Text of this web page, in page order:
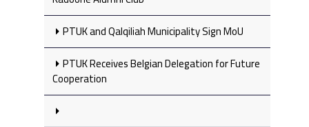
PTUK and Qalqiliah Municipality Sign MoU
PTUK Receives Belgian Delegation for Future
Cooperation